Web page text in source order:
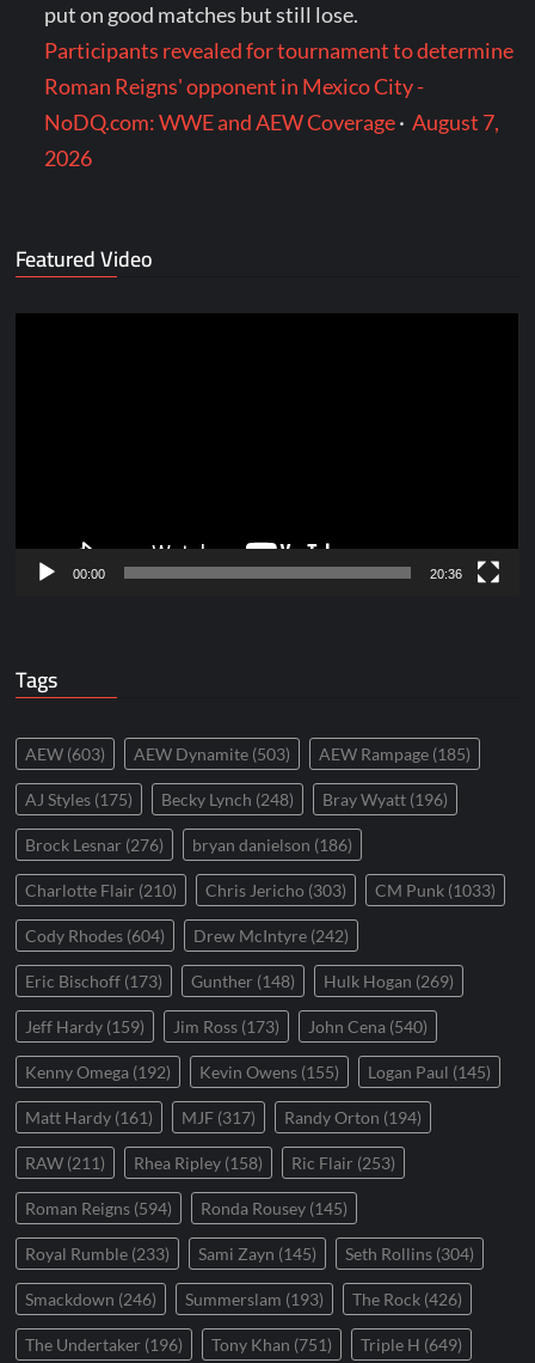
put on good matches but still lose.
Participants revealed for tournament to determine
Roman Reigns' opponent in Mexico City -
NoDQ.com: WWE and AEW Coverage·August 7,
2026
Featured Video
00:00 20:36
Tags
AEW (603) AEW Dynamite (503) AEW Rampage (185)
AJ Styles (175) Becky Lynch (248) Bray Wyatt (196)
Brock Lesnar (276) bryan danielson (186)
Charlotte Flair (210) Chris Jericho (303) CM Punk (1033)
Cody Rhodes (604) Drew McIntyre (242)
Eric Bischoff (173) Gunther (148) Hulk Hogan (269)
Jeff Hardy (159) Jim Ross (173) John Cena (540)
Kenny Omega (192) Kevin Owens (155) Logan Paul (145)
Matt Hardy (161) MJF (317) Randy Orton (194)
RAW (211) Rhea Ripley (158) Ric Flair (253)
Roman Reigns (594) Ronda Rousey (145)
Royal Rumble (233) Sami Zayn (145) Seth Rollins (304)
Smackdown (246) Summerslam (193) The Rock (426)
The Undertaker (196) Tony Khan (751) Triple H (649)